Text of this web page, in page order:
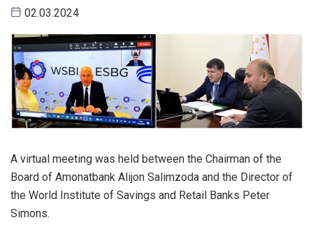
02.03.2024
A virtual meeting was held between the Chairman of the
Board of Amonatbank Alijon Salimzoda and the Director of
the World Institute of Savings and Retail Banks Peter
Simons.